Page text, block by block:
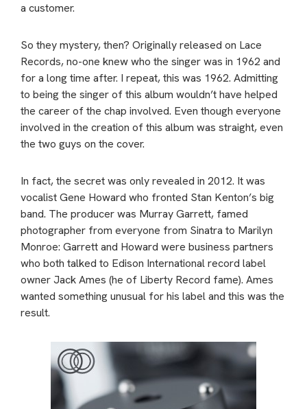
a customer.
So they mystery, then? Originally released on Lace
Records, no-one knew who the singer was in 1962 and
for a long time after. I repeat, this was 1962. Admitting
to being the singer of this album wouldn’t have helped
the career of the chap involved. Even though everyone
involved in the creation of this album was straight, even
the two guys on the cover.
In fact, the secret was only revealed in 2012. It was
vocalist Gene Howard who fronted Stan Kenton’s big
band. The producer was Murray Garrett, famed
photographer from everyone from Sinatra to Marilyn
Monroe: Garrett and Howard were business partners
who both talked to Edison International record label
owner Jack Ames (he of Liberty Record fame). Ames
wanted something unusual for his label and this was the
result.